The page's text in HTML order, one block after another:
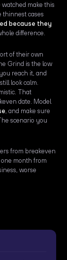
make this
thinnest cases
because they
difference.
of their own
Grind is the low
reach it, and
look calm.
That
date. Model
, and make sure
scenario you
from breakeven
month from
worse